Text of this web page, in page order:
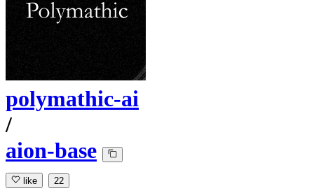
polymathic-ai
/
aion-base
like 22